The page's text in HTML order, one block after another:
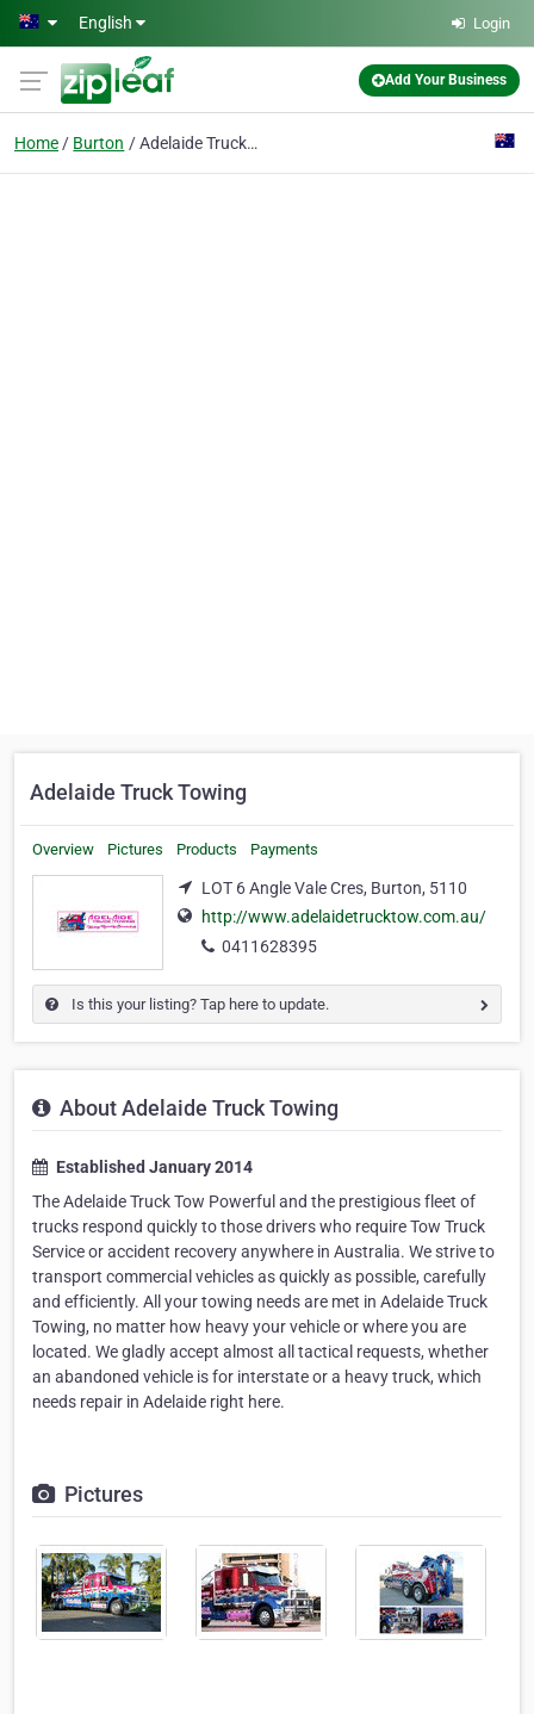
Skip to main content
English Login
Add Your Business
Home Burton Adelaide Truck Towing
Adelaide Truck Towing
Overview Pictures Products Payments
LOT 6 Angle Vale Cres, Burton, 5110
http://www.adelaidetrucktow.com.au/
0411628395
Is this your listing? Tap here to update.
About Adelaide Truck Towing
Established January 2014
The Adelaide Truck Tow Powerful and the prestigious fleet of
trucks respond quickly to those drivers who require Tow Truck
Service or accident recovery anywhere in Australia. We strive to
transport commercial vehicles as quickly as possible, carefully
and efficiently. All your towing needs are met in Adelaide Truck
Towing, no matter how heavy your vehicle or where you are
located. We gladly accept almost all tactical requests, whether
an abandoned vehicle is for interstate or a heavy truck, which
needs repair in Adelaide right here.
Pictures